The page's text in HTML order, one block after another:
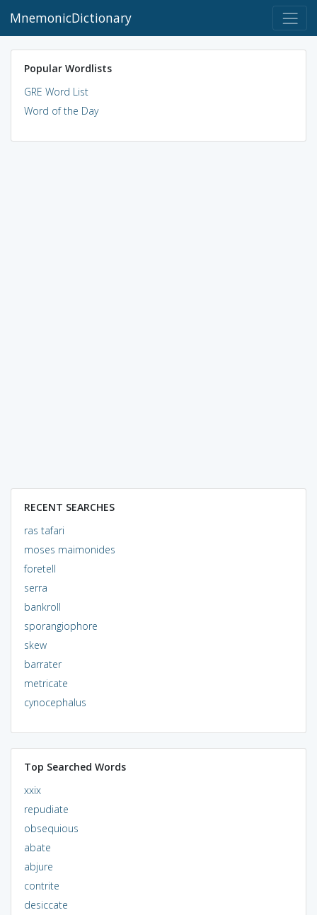
MnemonicDictionary
Popular Wordlists
GRE Word List
Word of the Day
RECENT SEARCHES
ras tafari
moses maimonides
foretell
serra
bankroll
sporangiophore
skew
barrater
metricate
cynocephalus
Top Searched Words
xxix
repudiate
obsequious
abate
abjure
contrite
desiccate